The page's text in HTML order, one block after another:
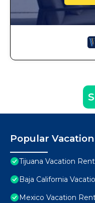
Popular
Tijuana Vacation
Baja California
Mexico Vacation